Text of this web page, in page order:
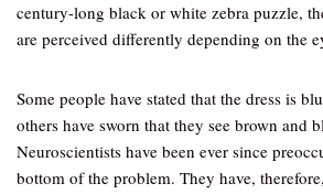
century-long black or white zebra puzzle,
are perceived differently depending on the
Some people have stated that the dress is
others have sworn that they see brown and
Neuroscientists have been ever since
bottom of the problem. They have,